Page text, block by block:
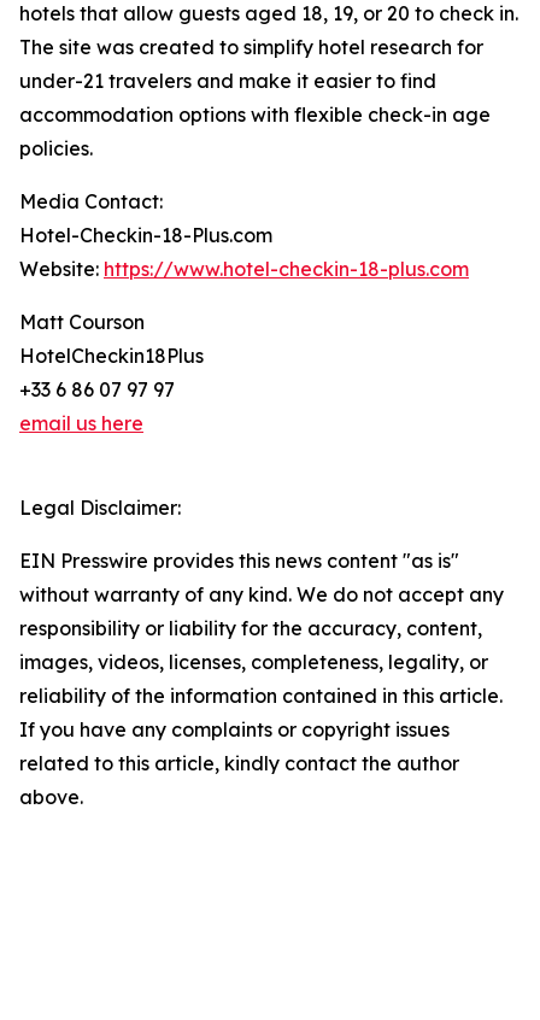
hotels that allow guests aged 18, 19, or 20 to check in.
The site was created to simplify hotel research for
under-21 travelers and make it easier to find
accommodation options with flexible check-in age
policies.
Media Contact:
Hotel-Checkin-18-Plus.com
Website: https://www.hotel-checkin-18-plus.com
Matt Courson
HotelCheckin18Plus
+33 6 86 07 97 97
email us here
Legal Disclaimer:
EIN Presswire provides this news content "as is"
without warranty of any kind. We do not accept any
responsibility or liability for the accuracy, content,
images, videos, licenses, completeness, legality, or
reliability of the information contained in this article.
If you have any complaints or copyright issues
related to this article, kindly contact the author
above.